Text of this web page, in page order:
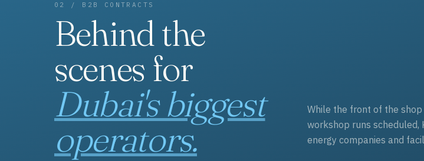
02 / B2B CONTRACTS
Behind the
scenes for
Dubai's biggest
operators.
While the front of the
workshop runs
energy companies and